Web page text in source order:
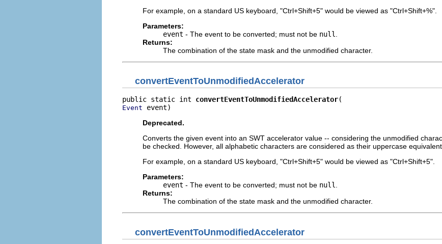
For example, on a standard US keyboard, "Ctrl+Shift+5" would be viewed as "Ctrl+Shift+%".
Parameters:
event - The event to be converted; must not be null
Returns:
The combination of the state mask and the unmodified character.
convertEventToUnmodifiedAccelerator
public static int convertEventToUnmodifiedAccelerator
Event event)
Deprecated.
Converts the given event into an SWT accelerator value -- considering the unmodified
be checked. However, all alphabetic characters are considered as their uppercase
For example, on a standard US keyboard, "Ctrl+Shift+5" would be viewed as "Ctrl+Shift+5".
Parameters:
event - The event to be converted; must not be null
Returns:
The combination of the state mask and the unmodified character.
convertEventToUnmodifiedAccelerator